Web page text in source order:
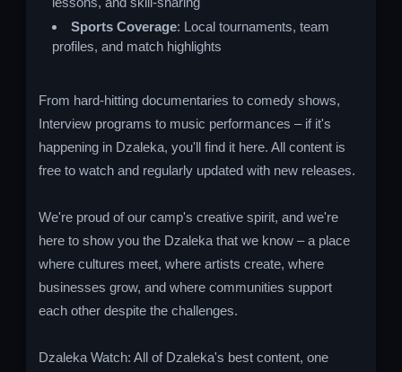
Sports Coverage: Local tournaments, team
profiles, and match highlights
From hard-hitting documentaries to comedy shows,
Interview programs to music performances – if it's
happening in Dzaleka, you'll find it here. All content is
free to watch and regularly updated with new releases.
We're proud of our camp's creative spirit, and we're
here to show you the Dzaleka that we know – a place
where cultures meet, where artists create, where
businesses grow, and where communities support
each other despite the challenges.
Dzaleka Watch: All of Dzaleka's best content, one